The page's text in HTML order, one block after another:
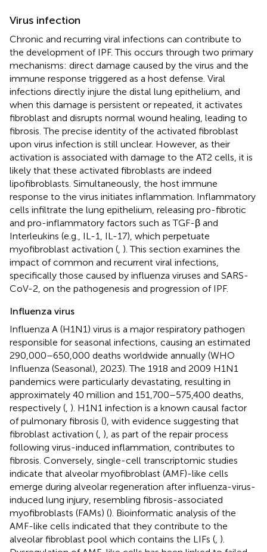
Virus infection
Chronic and recurring viral infections can contribute to
the development of IPF. This occurs through two primary
mechanisms: direct damage caused by the virus and the
immune response triggered as a host defense. Viral
infections directly injure the distal lung epithelium, and
when this damage is persistent or repeated, it activates
fibroblast and disrupts normal wound healing, leading to
fibrosis. The precise identity of the activated fibroblast
upon virus infection is still unclear. However, as their
activation is associated with damage to the AT2 cells, it is
likely that these activated fibroblasts are indeed
lipofibroblasts. Simultaneously, the host immune
response to the virus initiates inflammation. Inflammatory
cells infiltrate the lung epithelium, releasing pro-fibrotic
and pro-inflammatory factors such as TGF-β and
Interleukins (e.g., IL-1, IL-17), which perpetuate
myofibroblast activation ( ). This section examines the
impact of common and recurrent viral infections,
specifically those caused by influenza viruses and SARS-
CoV-2, on the pathogenesis and progression of IPF.
Influenza virus
Influenza A (H1N1) virus is a major respiratory pathogen
responsible for seasonal infections, causing an estimated
290,000–650,000 deaths worldwide annually (WHO
Influenza (Seasonal), 2023). The 1918 and 2009 H1N1
pandemics were particularly devastating, resulting in
approximately 40 million and 151,700–575,400 deaths,
respectively ( ). H1N1 infection is a known causal factor
of pulmonary fibrosis (), with evidence suggesting that
fibroblast activation ( ), as part of the repair process
following virus-induced inflammation, contributes to
fibrosis. Conversely, single-cell transcriptomic studies
indicate that alveolar myofibroblast (AMF)-like cells
emerge during alveolar regeneration after influenza-virus-
induced lung injury, resembling fibrosis-associated
myofibroblasts (FAMs) (). Bioinformatic analysis of the
AMF-like cells indicated that they contribute to the
alveolar fibroblast pool which contains the LIFs ( ).